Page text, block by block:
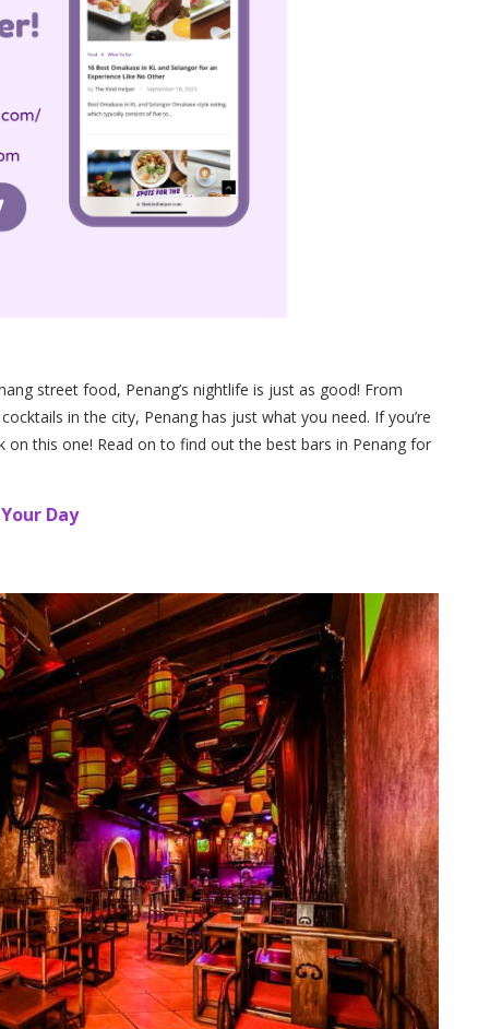
street food, Penang’s nightlife is just as good! From
in the city, Penang has just what you need. If you’re
on this one! Read on to find out the best bars in Penang for
Day